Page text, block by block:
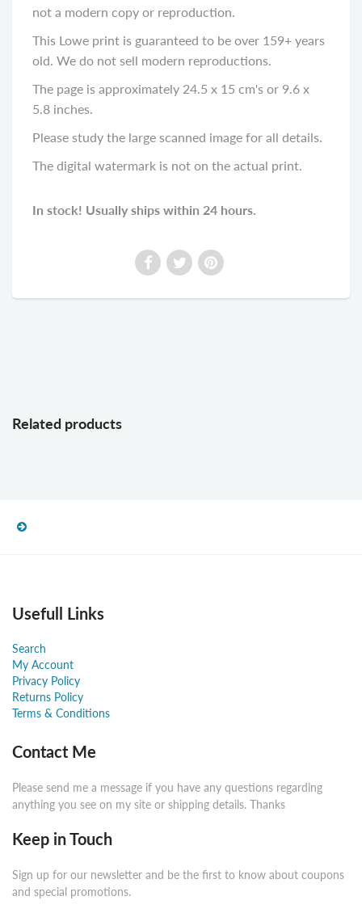
not a modern copy or reproduction.
This Lowe print is guaranteed to be over 159+ years
old. We do not sell modern reproductions.
The page is approximately 24.5 x 15 cm's or 9.6 x
5.8 inches.
Please study the large scanned image for all details.
The digital watermark is not on the actual print.
In stock! Usually ships within 24 hours.
Related products
Usefull Links
Search
My Account
Privacy Policy
Returns Policy
Terms & Conditions
Contact Me
Please send me a message if you have any questions regarding
anything you see on my site or shipping details. Thanks
Keep in Touch
Sign up for our newsletter and be the first to know about coupons
and special promotions.